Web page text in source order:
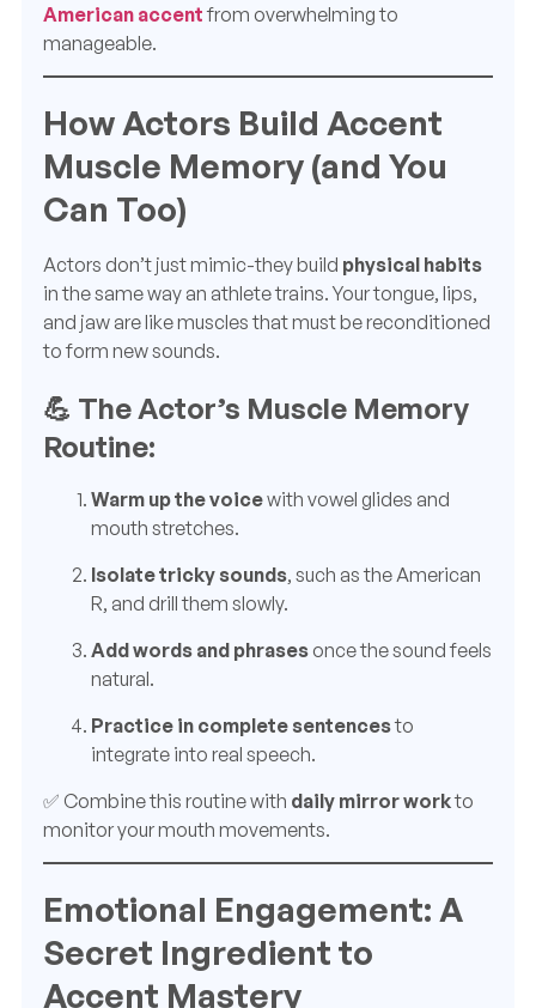
American accentfrom overwhelming to
manageable.
How Actors Build Accent
Muscle Memory (and You
Can Too)
Actors don’t just mimic-they build physical habits
in the same way an athlete trains. Your tongue, lips,
and jaw are like muscles that must be reconditioned
to form new sounds.
💪 The Actor’s Muscle Memory
Routine:
Warm up the voicewith vowel glides and
mouth stretches.
Isolate tricky sounds, such as the American
R, and drill them slowly.
Add words and phrasesonce the sound feels
natural.
Practice in complete sentencesto
integrate into real speech.
✅ Combine this routine with daily mirror workto
monitor your mouth movements.
Emotional Engagement: A
Secret Ingredient to
Accent Mastery